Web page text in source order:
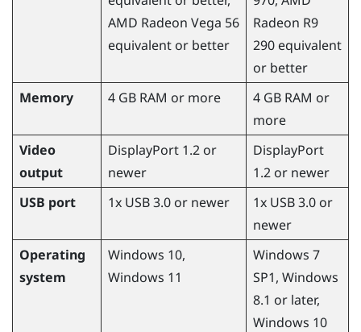
AMD Radeon Vega 56
equivalent or better
Radeon R9
290 equivalent
or better
Memory
4 GB RAM or more
4 GB RAM or
more
Video
output
DisplayPort 1.2 or
newer
DisplayPort
1.2 or newer
USB port
1x USB 3.0 or newer
1x USB 3.0 or
newer
Operating
system
Windows 10,
Windows 11
Windows 7
SP1, Windows
8.1 or later,
Windows 10